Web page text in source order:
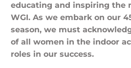
educating and inspiring the
WGI. As we embark on our
season, we must
of all women in the indoor
roles in our success.